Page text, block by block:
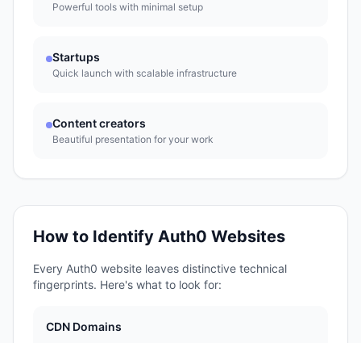
Powerful tools with minimal setup
Startups
Quick launch with scalable infrastructure
Content creators
Beautiful presentation for your work
How to Identify Auth0 Websites
Every Auth0 website leaves distinctive technical
fingerprints. Here's what to look for:
CDN Domains